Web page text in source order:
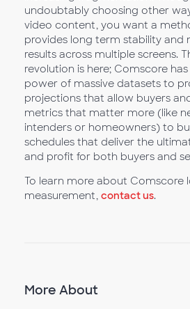
undoubtably choosing other
video content, you want a
provides long term stability and
results across multiple screens.
revolution is here; Comscore
power of massive datasets to
projections that allow buyers
metrics that matter more (like
intenders or homeowners) to
schedules that deliver the
and profit for both buyers and
To learn more about Comscore
measurement, contact us.
More About